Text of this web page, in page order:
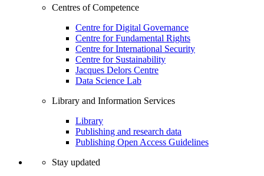
Centres of Competence
Centre for Digital Governance
Centre for Fundamental Rights
Centre for International Security
Centre for Sustainability
Jacques Delors Centre
Data Science Lab
Library and Information Services
Library
Publishing and research data
Publishing Open Access Guidelines
Stay updated